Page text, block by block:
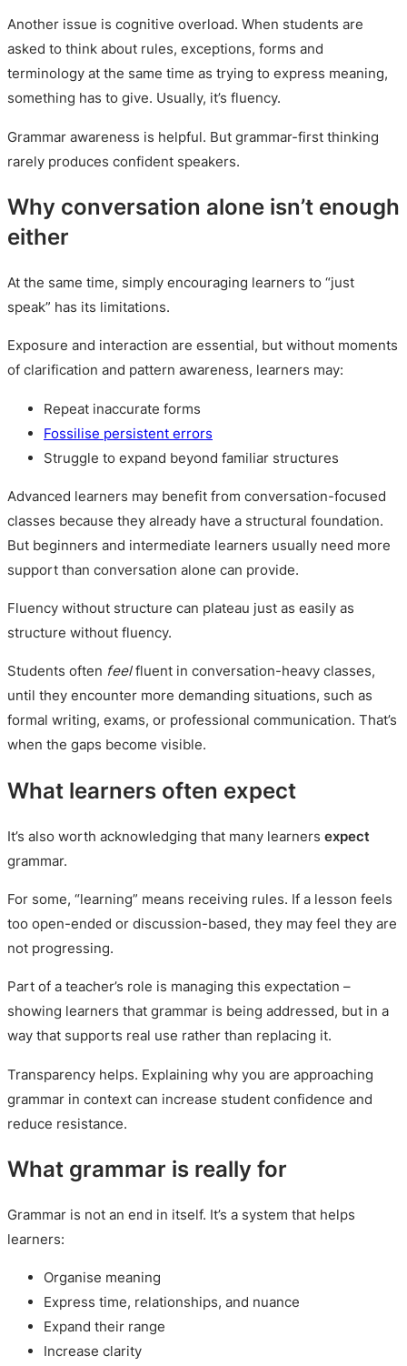
Another issue is cognitive overload. When students are
asked to think about rules, exceptions, forms and
terminology at the same time as trying to express meaning,
something has to give. Usually, it’s fluency.
Grammar awareness is helpful. But grammar-first thinking
rarely produces confident speakers.
Why conversation alone isn’t enough
either
At the same time, simply encouraging learners to “just
speak” has its limitations.
Exposure and interaction are essential, but without moments
of clarification and pattern awareness, learners may:
Repeat inaccurate forms
Fossilise persistent errors
Struggle to expand beyond familiar structures
Advanced learners may benefit from conversation-focused
classes because they already have a structural foundation.
But beginners and intermediate learners usually need more
support than conversation alone can provide.
Fluency without structure can plateau just as easily as
structure without fluency.
Students often feelfluent in conversation-heavy classes,
until they encounter more demanding situations, such as
formal writing, exams, or professional communication. That’s
when the gaps become visible.
What learners often expect
It’s also worth acknowledging that many learners expect
grammar.
For some, “learning” means receiving rules. If a lesson feels
too open-ended or discussion-based, they may feel they are
not progressing.
Part of a teacher’s role is managing this expectation –
showing learners that grammar is being addressed, but in a
way that supports real use rather than replacing it.
Transparency helps. Explaining why you are approaching
grammar in context can increase student confidence and
reduce resistance.
What grammar is really for
Grammar is not an end in itself. It’s a system that helps
learners:
Organise meaning
Express time, relationships, and nuance
Expand their range
Increase clarity